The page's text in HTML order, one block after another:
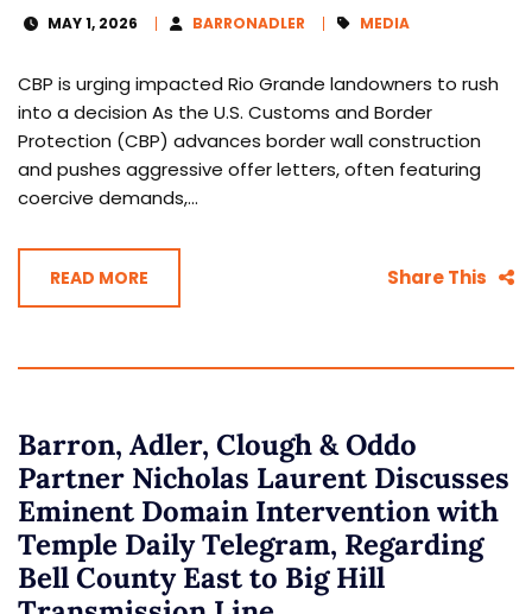
MAY 1, 2026 BARRONADLER MEDIA
CBP is urging impacted Rio Grande landowners to rush
into a decision As the U.S. Customs and Border
Protection (CBP) advances border wall construction
and pushes aggressive offer letters, often featuring
coercive demands,...
READ MORE Share This
Barron, Adler, Clough & Oddo
Partner Nicholas Laurent Discusses
Eminent Domain Intervention with
Temple Daily Telegram, Regarding
Bell County East to Big Hill